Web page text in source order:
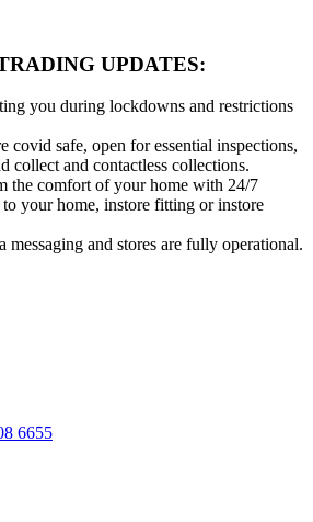
UPDATES:
you during lockdowns and restrictions
covid safe, open for essential inspections,
collect and contactless collections.
the comfort of your home with 24/7
your home, instore fitting or instore
messaging and stores are fully operational.
6655